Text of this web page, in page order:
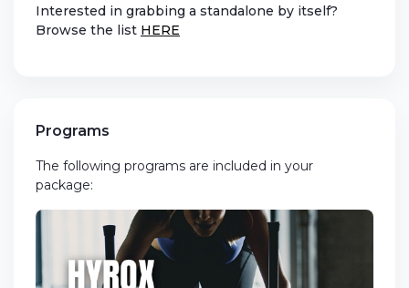
Interested in grabbing a standalone by itself?
Browse the list HERE
Programs
The following programs are included in your
package: